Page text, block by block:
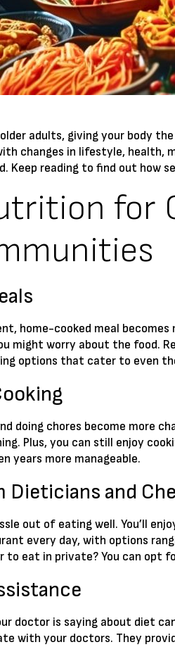
adults, giving your body
changes in lifestyle, health,
Keep reading to find out how
for
home-cooked meal
might worry about the food.
options that cater to even
doing chores become more
Plus, you can still enjoy
years more manageable.
Dieticians and
out of eating well. You’ll
every day, with options
to eat in private? You can opt
doctor is saying about diet
with your doctors. They